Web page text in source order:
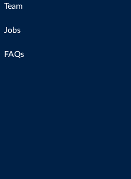
Team
Jobs
FAQs